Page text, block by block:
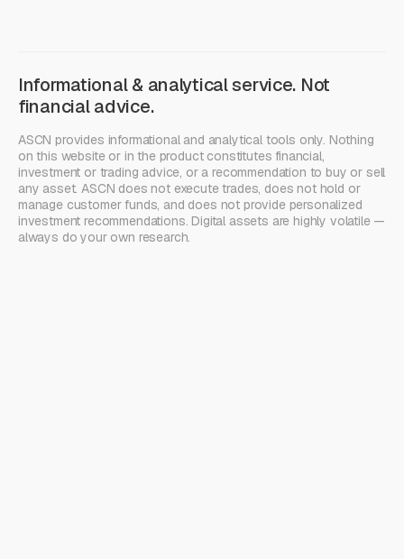
Informational & analytical service. Not
financial advice.
ASCN provides informational and analytical tools only. Nothing
on this website or in the product constitutes financial,
investment or trading advice, or a recommendation to buy or sell
any asset. ASCN does not execute trades, does not hold or
manage customer funds, and does not provide personalized
investment recommendations. Digital assets are highly volatile —
always do your own research.